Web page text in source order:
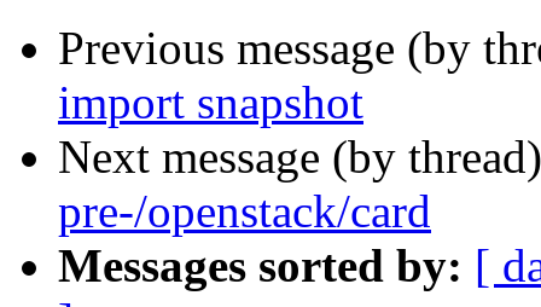
Previous message (by
import snapshot
Next message (by
pre-/openstack/card
Messages sorted by: [